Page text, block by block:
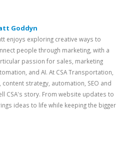
Goddyn
enjoys exploring creative ways to
people through marketing, with a
passion for sales, marketing
and AI. At CSA Transportation,
strategy, automation, SEO and
CSA's story. From website updates to
ideas to life while keeping the bigger